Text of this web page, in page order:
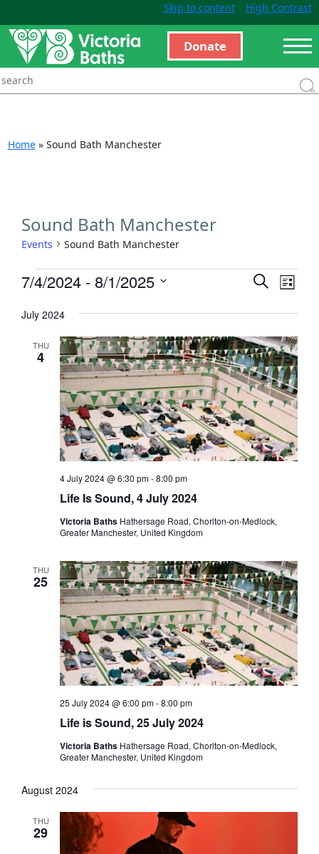
Skip to content High Contrast
Donate
Home» Sound Bath Manchester
Sound Bath Manchester
Events Sound Bath Manchester
Events
and
Views
Search
List
7/4/2024 - 8/1/2025
date.
July 2024
THU
4
Life Is Sound, 4 July 2024
4 July 2024 @ 6:30 pm-8:00 pm
Victoria Baths Hathersage Road, Chorlton-on-Medlock,
Greater Manchester, United Kingdom
THU
25
Life is Sound, 25 July 2024
25 July 2024 @ 6:00 pm-8:00 pm
Victoria Baths Hathersage Road, Chorlton-on-Medlock,
Greater Manchester, United Kingdom
August 2024
THU
29